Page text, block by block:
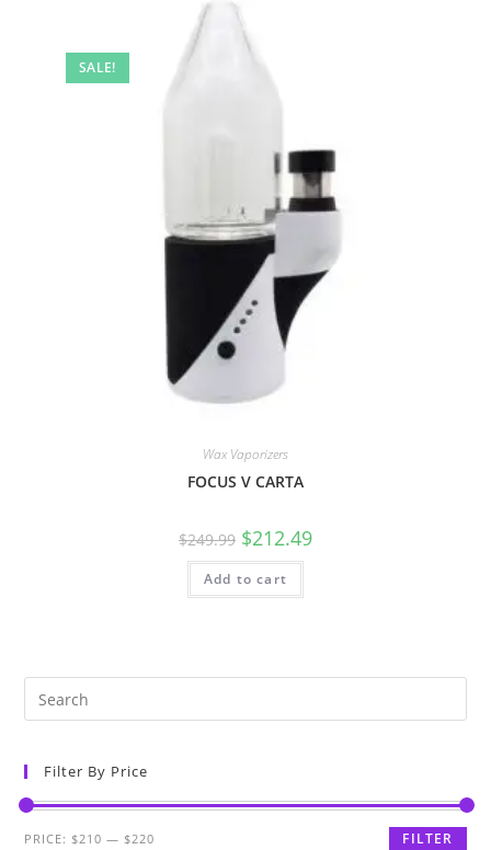
SALE!
Wax Vaporizers
FOCUS V CARTA
$249.99 $212.49
Add to cart
Filter By Price
FILTER
PRICE:$210 —$220